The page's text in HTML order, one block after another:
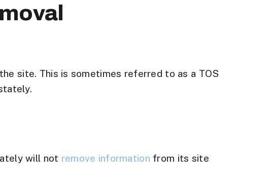
site. This is sometimes referred to as a TOS
will not remove information from its site